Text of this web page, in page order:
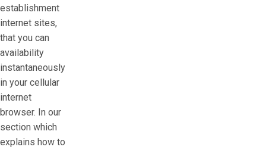
establishment
internet sites,
that you can
availability
instantaneously
in your cellular
internet
browser. In our
section which
explains how to